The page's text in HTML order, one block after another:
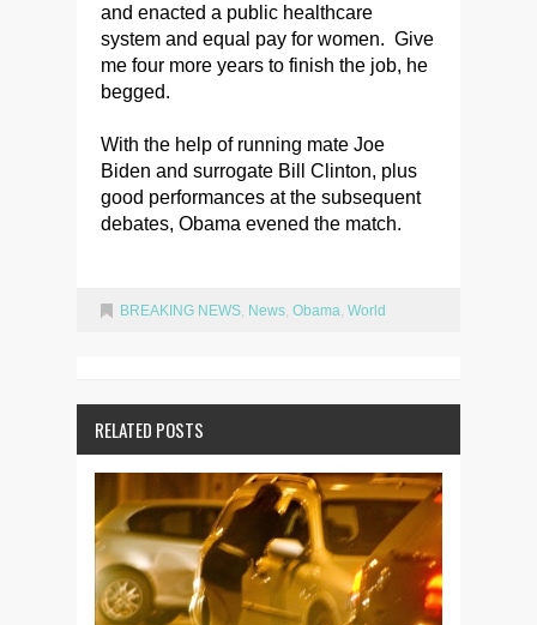
and enacted a public healthcare
system and equal pay for women. Give
me four more years to finish the job, he
begged.
With the help of running mate Joe
Biden and surrogate Bill Clinton, plus
good performances at the subsequent
debates, Obama evened the match.
BREAKING NEWS News Obama World
RELATED POSTS